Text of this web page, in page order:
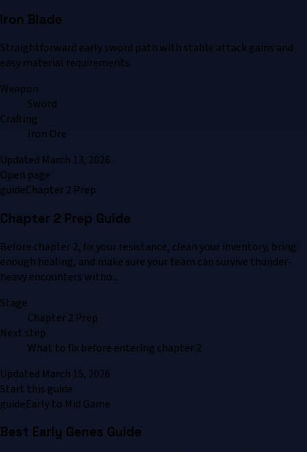
Iron Blade
Straightforward early sword path with stable attack gains and
easy material requirements.
Weapon
Sword
Crafting
Iron Ore
Updated March 13, 2026
Open page
guideChapter 2 Prep
Chapter 2 Prep Guide
Before chapter 2, fix your resistance, clean your inventory, bring
enough healing, and make sure your team can survive thunder-
heavy encounters witho...
Stage
Chapter 2 Prep
Next step
What to fix before entering chapter 2
Updated March 15, 2026
Start this guide
guideEarly to Mid Game
Best Early Genes Guide